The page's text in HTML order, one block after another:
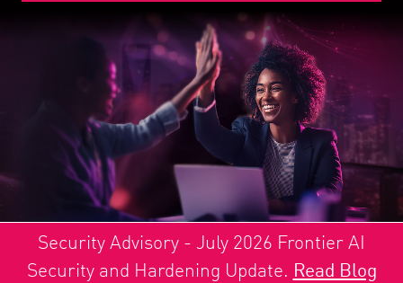
Security Advisory - July 2026 Frontier AI
Security and Hardening Update. Read Blog